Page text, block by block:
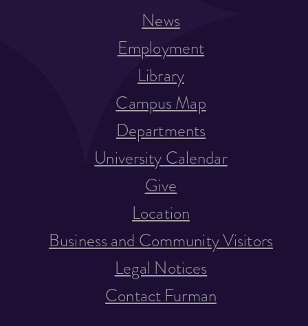
News
Employment
Library
Campus Map
Departments
University Calendar
Give
Location
Business and Community Visitors
Legal Notices
Contact Furman